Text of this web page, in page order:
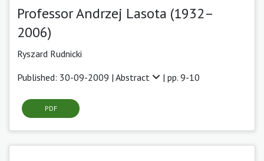
Professor Andrzej Lasota (1932–
2006)
Ryszard Rudnicki
Published: 30-09-2009 | Abstract | pp. 9-10
PDF